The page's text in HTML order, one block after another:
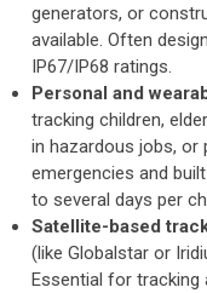
generators, or
available. Often
IP67/IP68 ratings.
Personal and
tracking children,
in hazardous jobs, or
emergencies and
to several days per
Satellite-based
(like Globalstar or
Essential for